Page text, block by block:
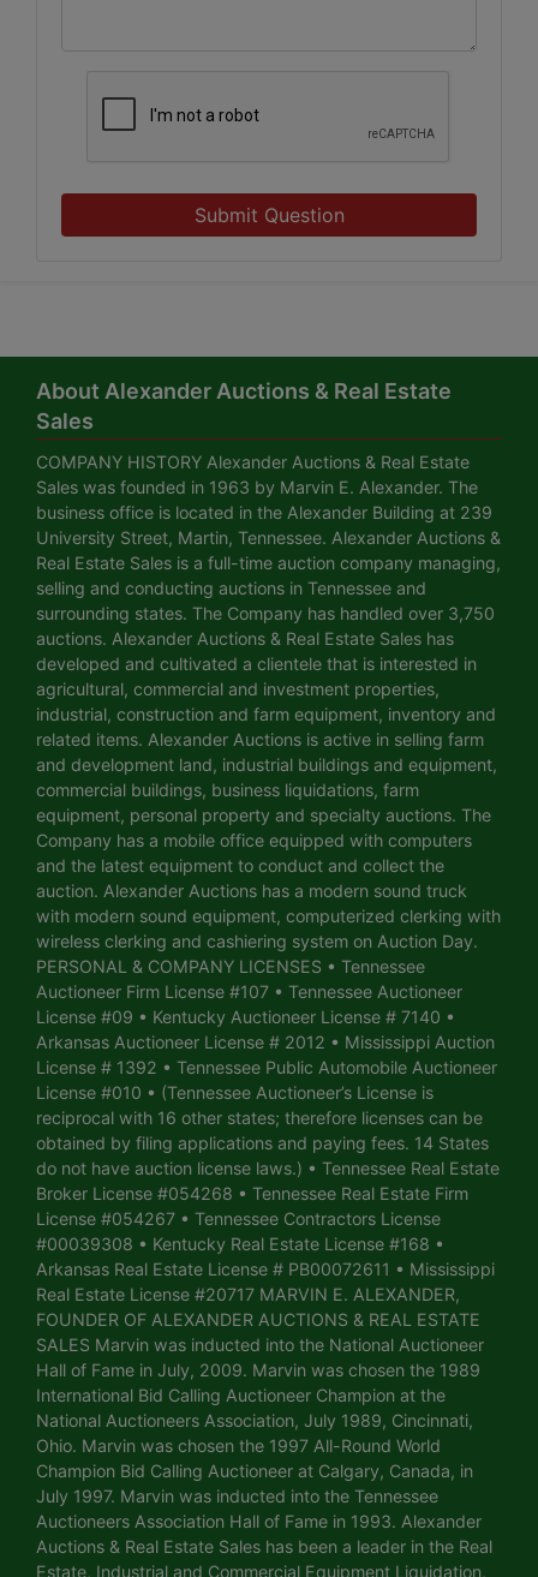
Submit Question
About Alexander Auctions & Real Estate
Sales
COMPANY HISTORY Alexander Auctions & Real Estate
Sales was founded in 1963 by Marvin E. Alexander. The
business office is located in the Alexander Building at 239
University Street, Martin, Tennessee. Alexander Auctions &
Real Estate Sales is a full-time auction company managing,
selling and conducting auctions in Tennessee and
surrounding states. The Company has handled over 3,750
auctions. Alexander Auctions & Real Estate Sales has
developed and cultivated a clientele that is interested in
agricultural, commercial and investment properties,
industrial, construction and farm equipment, inventory and
related items. Alexander Auctions is active in selling farm
and development land, industrial buildings and equipment,
commercial buildings, business liquidations, farm
equipment, personal property and specialty auctions. The
Company has a mobile office equipped with computers
and the latest equipment to conduct and collect the
auction. Alexander Auctions has a modern sound truck
with modern sound equipment, computerized clerking with
wireless clerking and cashiering system on Auction Day.
PERSONAL & COMPANY LICENSES • Tennessee
Auctioneer Firm License #107 • Tennessee Auctioneer
License #09 • Kentucky Auctioneer License # 7140 •
Arkansas Auctioneer License # 2012 • Mississippi Auction
License # 1392 • Tennessee Public Automobile Auctioneer
License #010 • (Tennessee Auctioneer’s License is
reciprocal with 16 other states; therefore licenses can be
obtained by filing applications and paying fees. 14 States
do not have auction license laws.) • Tennessee Real Estate
Broker License #054268 • Tennessee Real Estate Firm
License #054267 • Tennessee Contractors License
#00039308 • Kentucky Real Estate License #168 •
Arkansas Real Estate License # PB00072611 • Mississippi
Real Estate License #20717 MARVIN E. ALEXANDER,
FOUNDER OF ALEXANDER AUCTIONS & REAL ESTATE
SALES Marvin was inducted into the National Auctioneer
Hall of Fame in July, 2009. Marvin was chosen the 1989
International Bid Calling Auctioneer Champion at the
National Auctioneers Association, July 1989, Cincinnati,
Ohio. Marvin was chosen the 1997 All-Round World
Champion Bid Calling Auctioneer at Calgary, Canada, in
July 1997. Marvin was inducted into the Tennessee
Auctioneers Association Hall of Fame in 1993. Alexander
Auctions & Real Estate Sales has been a leader in the Real
Estate, Industrial and Commercial Equipment Liquidation,